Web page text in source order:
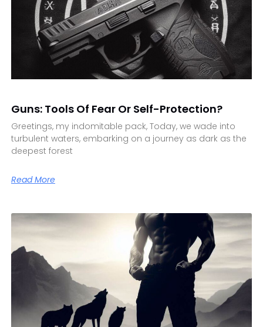
Guns: Tools Of Fear Or Self-Protection?
Greetings, my indomitable pack, Today, we wade into
turbulent waters, embarking on a journey as dark as the
deepest forest
Read More